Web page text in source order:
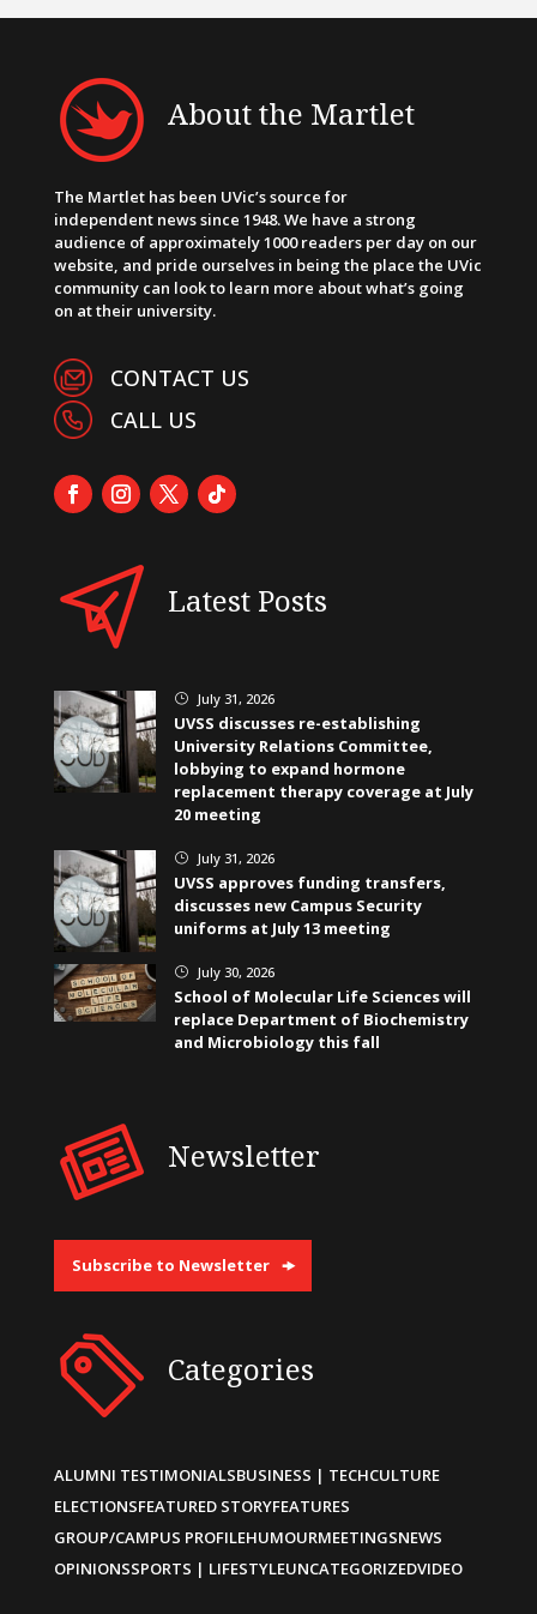
About the Martlet
The Martlet has been UVic’s source for
independent news since 1948. We have a strong
audience of approximately 1000 readers per day on our
website, and pride ourselves in being the place the UVic
community can look to learn more about what’s going
on at their university.
CONTACT US
CALL US
Latest Posts
} July 31, 2026
UVSS discusses re-establishing
University Relations Committee,
lobbying to expand hormone
replacement therapy coverage at July
20 meeting
} July 31, 2026
UVSS approves funding transfers,
discusses new Campus Security
uniforms at July 13 meeting
} July 30, 2026
School of Molecular Life Sciences will
replace Department of Biochemistry
and Microbiology this fall
Newsletter
Subscribe to Newsletter
Categories
ALUMNI TESTIMONIALSBUSINESS | TECHCULTURE
ELECTIONSFEATURED STORYFEATURES
GROUP/CAMPUS PROFILEHUMOURMEETINGSNEWS
OPINIONSSPORTS | LIFESTYLEUNCATEGORIZEDVIDEO